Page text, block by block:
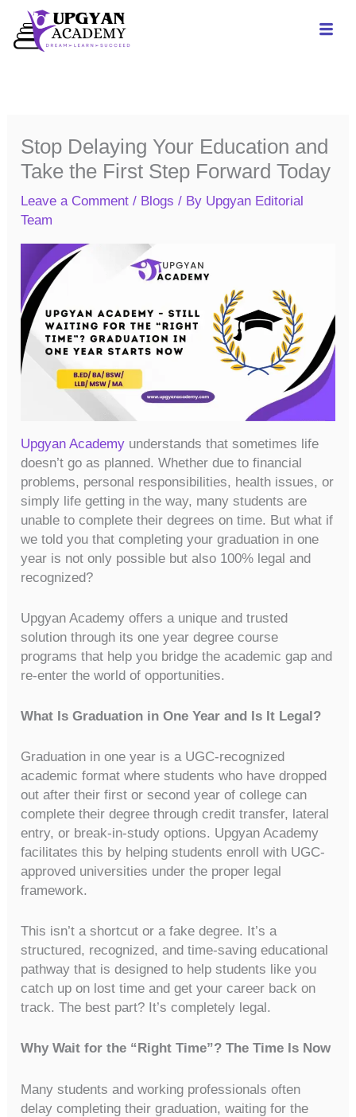
content
Stop Delaying Your Education and
Take the First Step Forward Today
Leave a Comment / Blogs / By Upgyan Editorial
Team
Upgyan Academy understands that sometimes life
doesn’t go as planned. Whether due to financial
problems, personal responsibilities, health issues, or
simply life getting in the way, many students are
unable to complete their degrees on time. But what if
we told you that completing your graduation in one
year is not only possible but also 100% legal and
recognized?
Upgyan Academy offers a unique and trusted
solution through its one year degree course
programs that help you bridge the academic gap and
re-enter the world of opportunities.
What Is Graduation in One Year and Is It Legal?
Graduation in one year is a UGC-recognized
academic format where students who have dropped
out after their first or second year of college can
complete their degree through credit transfer, lateral
entry, or break-in-study options. Upgyan Academy
facilitates this by helping students enroll with UGC-
approved universities under the proper legal
framework.
This isn’t a shortcut or a fake degree. It’s a
structured, recognized, and time-saving educational
pathway that is designed to help students like you
catch up on lost time and get your career back on
track. The best part? It’s completely legal.
Why Wait for the “Right Time”? The Time Is Now
Many students and working professionals often
delay completing their graduation, waiting for the